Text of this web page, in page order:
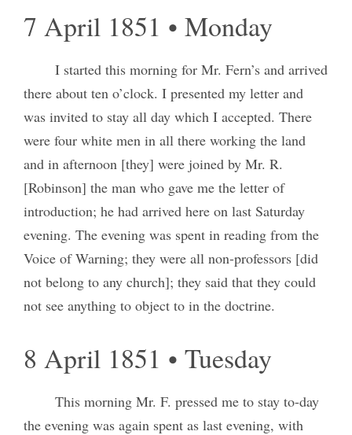
7 April 1851 • Monday
I started this morning for Mr. Fern’s and arrived
there about ten o’clock. I presented my letter and
was invited to stay all day which I accepted. There
were four white men in all there working the land
and in afternoon [they] were joined by Mr. R.
[Robinson] the man who gave me the letter of
introduction; he had arrived here on last Saturday
evening. The evening was spent in reading from the
Voice of Warning; they were all non-professors [did
not belong to any church]; they said that they could
not see anything to object to in the doctrine.
8 April 1851 • Tuesday
This morning Mr. F. pressed me to stay to-day
the evening was again spent as last evening, with